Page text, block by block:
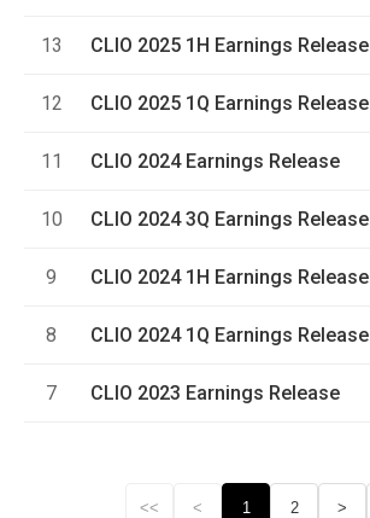
13 CLIO 2025 1H Earnings Release
12 CLIO 2025 1Q Earnings Release
11 CLIO 2024 Earnings Release
10 CLIO 2024 3Q Earnings Release
9 CLIO 2024 1H Earnings Release
8 CLIO 2024 1Q Earnings Release
7 CLIO 2023 Earnings Release
<< < 1 2 >